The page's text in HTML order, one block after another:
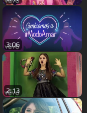
3:06
2:13